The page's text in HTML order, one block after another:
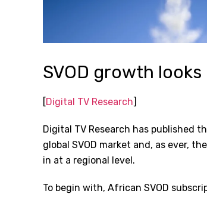
SVOD growth
[Digital TV Research]
Digital TV Research has published
global SVOD market and, as ever,
in at a regional level.
To begin with, African SVOD